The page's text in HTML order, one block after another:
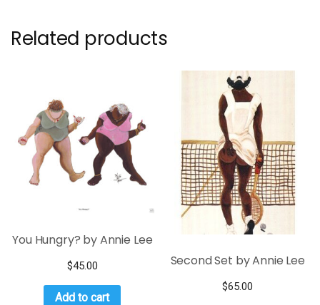
Related products
You Hungry? by Annie Lee
$45.00
Add to cart
Second Set by Annie Lee
$65.00